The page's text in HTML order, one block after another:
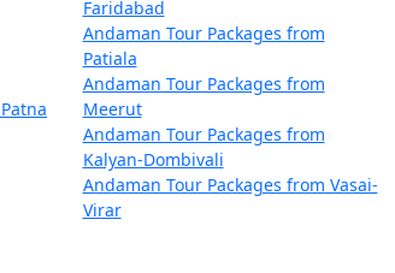
Faridabad
Andaman Tour Packages from
Patiala
Andaman Tour Packages from
Meerut
Andaman Tour Packages from
Kalyan-Dombivali
Andaman Tour Packages from Vasai-
Virar